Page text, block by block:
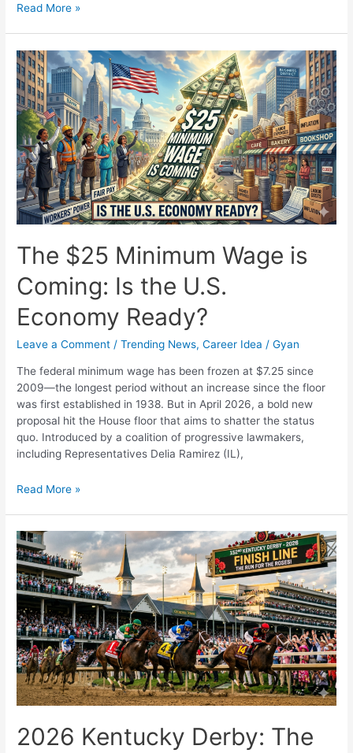
The
Shai
Gilgeous-
Alexander
Secures
Back-
to-
Back
NBA
MVP
Awards
Read More »
The $25 Minimum Wage is
Coming: Is the U.S.
Economy Ready?
Leave a Comment /Trending News,Career Idea /Gyan
The federal minimum wage has been frozen at $7.25 since
2009—the longest period without an increase since the floor
was first established in 1938. But in April 2026, a bold new
proposal hit the House floor that aims to shatter the status
quo. Introduced by a coalition of progressive lawmakers,
including Representatives Delia Ramirez (IL),
The
Wage
is
Coming:
Is
the
U.S.
Economy
Ready?
Read More »
2026 Kentucky Derby: The